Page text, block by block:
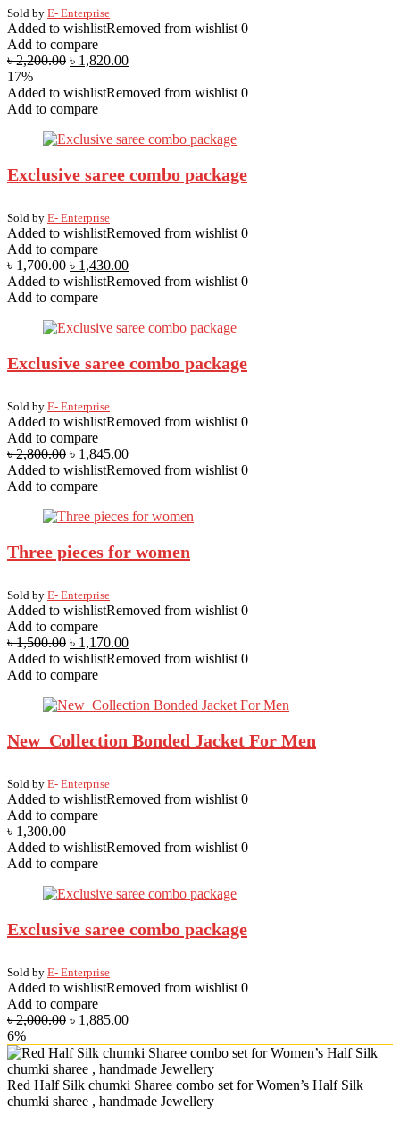
Sold by E- Enterprise
Added to wishlistRemoved from wishlist 0
Add to compare
৳2,200.00 ৳ 1,820.00
17%
Added to wishlistRemoved from wishlist 0
Add to compare
Exclusive saree combo package
Sold by E- Enterprise
Added to wishlistRemoved from wishlist 0
Add to compare
৳1,700.00 ৳ 1,430.00
Added to wishlistRemoved from wishlist 0
Add to compare
Exclusive saree combo package
Sold by E- Enterprise
Added to wishlistRemoved from wishlist 0
Add to compare
৳2,800.00 ৳ 1,845.00
Added to wishlistRemoved from wishlist 0
Add to compare
Three pieces for women
Sold by E- Enterprise
Added to wishlistRemoved from wishlist 0
Add to compare
৳1,500.00 ৳ 1,170.00
Added to wishlistRemoved from wishlist 0
Add to compare
New Collection Bonded Jacket For Men
Sold by E- Enterprise
Added to wishlistRemoved from wishlist 0
Add to compare
৳ 1,300.00
Added to wishlistRemoved from wishlist 0
Add to compare
Exclusive saree combo package
Sold by E- Enterprise
Added to wishlistRemoved from wishlist 0
Add to compare
৳2,000.00 ৳ 1,885.00
6%
Red Half Silk chumki Sharee combo set for Women’s Half Silk
chumki sharee , handmade Jewellery